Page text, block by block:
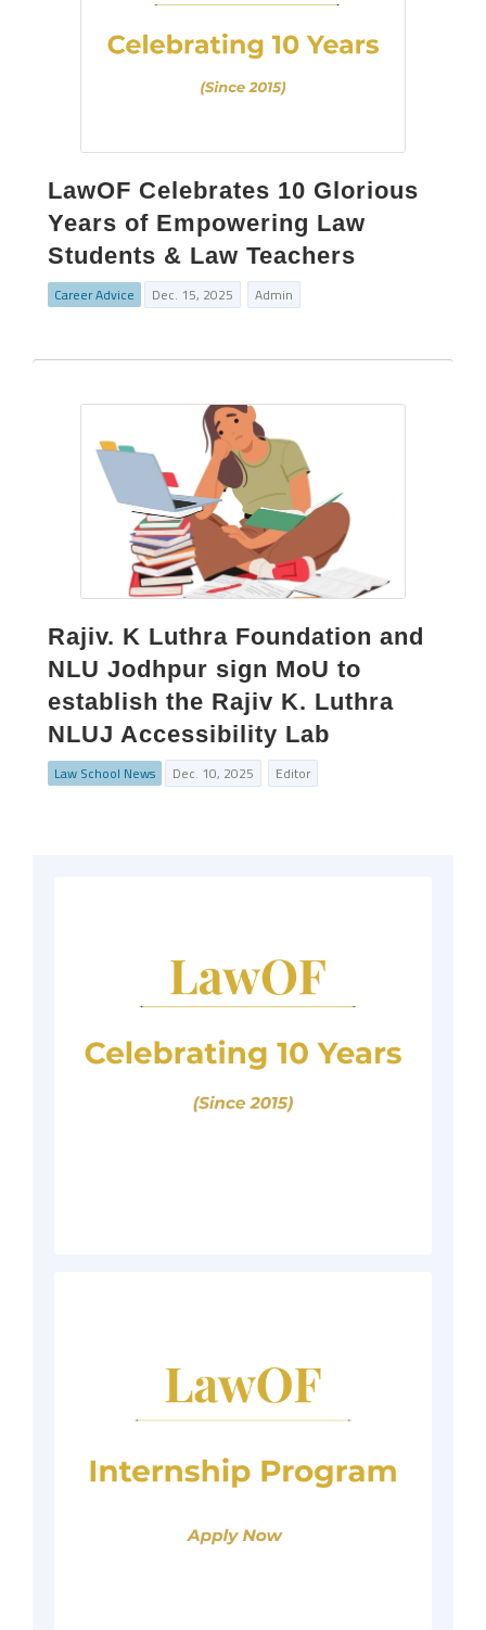
LawOF Celebrates 10 Glorious
Years of Empowering Law
Students & Law Teachers
Career Advice Dec. 15, 2025 Admin
Rajiv. K Luthra Foundation and
NLU Jodhpur sign MoU to
establish the Rajiv K. Luthra
NLUJ Accessibility Lab
Law School News Dec. 10, 2025 Editor